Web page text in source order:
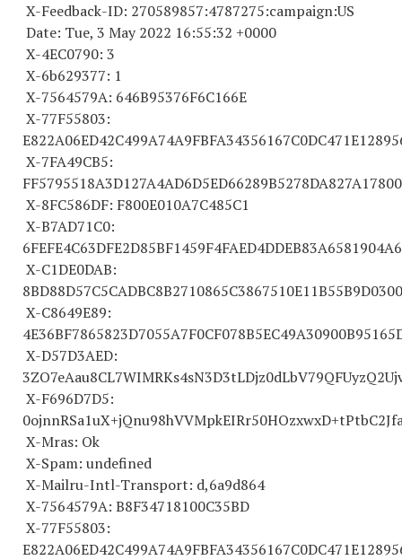
X-Feedback-ID: 270589857:4787275:campaign:US
Date: Tue, 3 May 2022 16:55:32 +0000
X-4EC0790: 3
X-6b629377: 1
X-7564579A: 646B95376F6C166E
X-77F55803:
E822A06ED42C499A74A9FBFA34356167
X-7FA49CB5:
FF5795518
X-8FC586DF: F800E010A7C485C1
X-B7AD71C0:
6FEFE4C63DFE2D85BF1459F4FAED4DDEB83A6581904A
X-C1DE0DAB:
8BD88D57C5CADBC8B2710865C3867510
X-C8649E89:
4E36BF7865823
X-D57D3AED:
X-F696D7D5:
X-Mras: Ok
X-Spam: undefined
X-Mailru-Intl-Transport: d,6a9d864
X-7564579A: B8F34718100C35BD
X-77F55803:
E822A06ED42C499A74A9FBFA34356167